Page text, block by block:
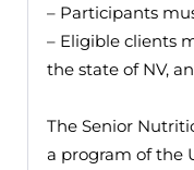
– Participants
– Eligible clients
the state of NV,
The Senior
a program of the